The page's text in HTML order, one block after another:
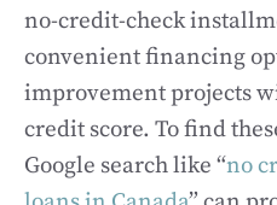
no-credit-check
convenient financing
improvement projects
credit score. To find
Google search like “no